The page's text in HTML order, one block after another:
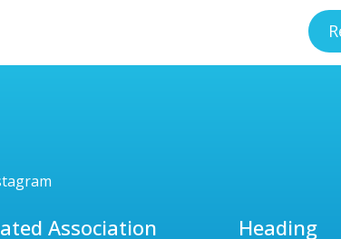
Association Heading